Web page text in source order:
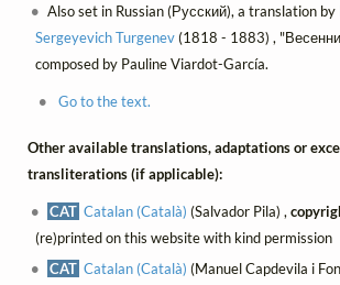
Also set in Russian (Русский), a translation by
Sergeyevich Turgenev(1818 - 1883) ,
composed by Pauline Viardot-García.
Go to the text.
Other available translations, adaptations or
transliterations (if applicable):
CAT Catalan (Català) (Salvador Pila) ,
(re)printed on this website with kind permission
CAT Catalan (Català) (Manuel Capdevila i